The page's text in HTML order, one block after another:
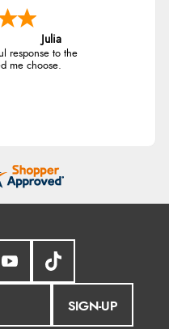
Julia
response to the
me choose.
SIGN-UP